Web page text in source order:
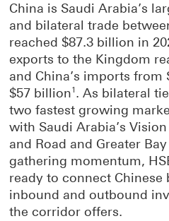
China is Saudi Arabia’s
and bilateral trade
reached $87.3 billion in
exports to the Kingdom
and China’s imports
$57 billion1 . As bilateral
two fastest growing
with Saudi Arabia’s
and Road and Greater
gathering momentum,
ready to connect Chinese
inbound and outbound
the corridor offers.